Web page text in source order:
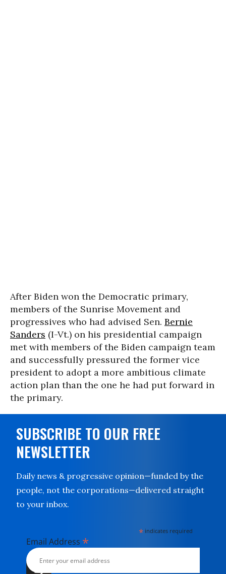
After Biden won the Democratic primary,
members of the Sunrise Movement and
progressives who had advised Sen. Bernie
Sanders (I-Vt.) on his presidential campaign
met with members of the Biden campaign team
and successfully pressured the former vice
president to adopt a more ambitious climate
action plan than the one he had put forward in
the primary.
SUBSCRIBE TO OUR FREE
NEWSLETTER
Daily news & progressive opinion—funded by the
people, not the corporations—delivered straight
to your inbox.
* indicates required
Email Address *